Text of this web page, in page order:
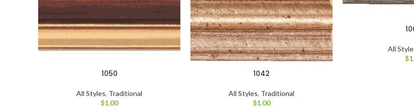
1050
All Styles, Traditional
$1.00
1042
All Styles, Traditional
$1.00
All
$